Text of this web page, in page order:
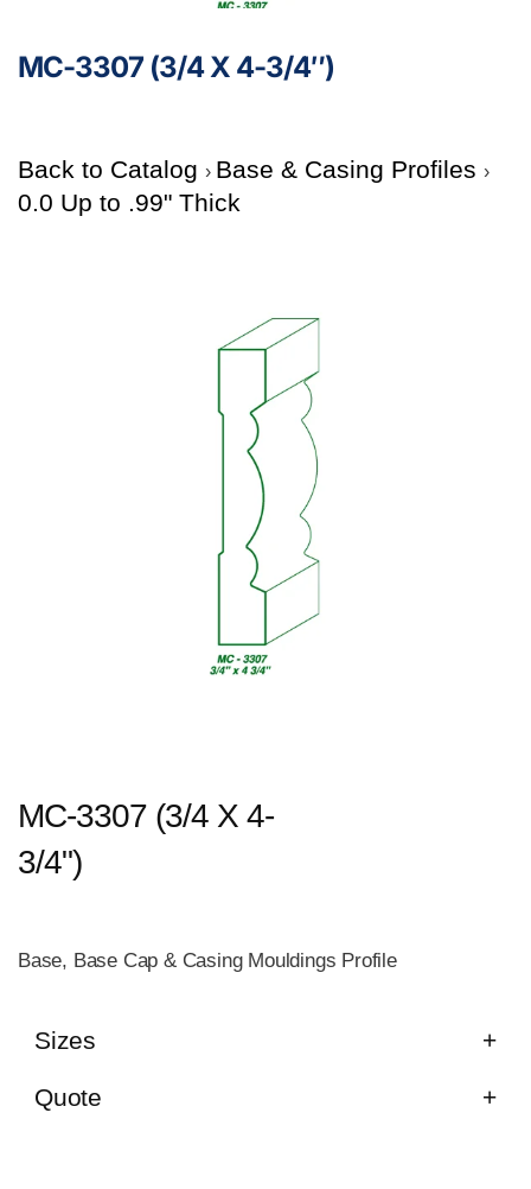
MC-3307 (3/4 X 4-3/4″)
Back to Catalog
Base & Casing Profiles
0.0 Up to .99" Thick
MC-3307 (3/4 X 4-
3/4")
Base, Base Cap & Casing Mouldings Profile
Sizes
Quote